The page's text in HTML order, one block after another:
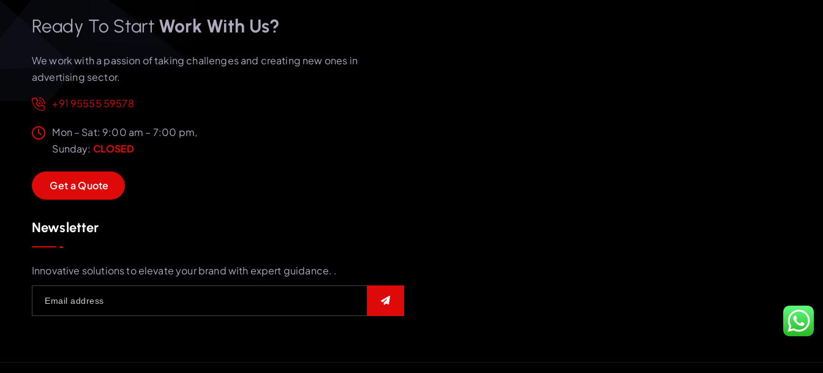
Ready To Start Work With Us?
We work with a passion of taking challenges and creating new ones in
advertising sector.
+91 95555 59578
Mon – Sat: 9:00 am – 7:00 pm,
Sunday: CLOSED
GetaQuote
Newsletter
Innovative solutions to elevate your brand with expert guidance. .